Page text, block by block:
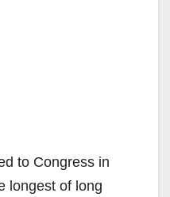
to Congress in
longest of long